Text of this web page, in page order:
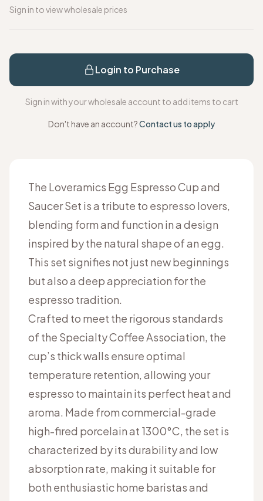
Sign in to view wholesale prices
Login to Purchase
Sign in with your wholesale account to add items to cart
Don't have an account?Contact us to apply
The Loveramics Egg Espresso Cup and
Saucer Set is a tribute to espresso lovers,
blending form and function in a design
inspired by the natural shape of an egg.
This set signifies not just new beginnings
but also a deep appreciation for the
espresso tradition.
Crafted to meet the rigorous standards
of the Specialty Coffee Association, the
cup’s thick walls ensure optimal
temperature retention, allowing your
espresso to maintain its perfect heat and
aroma. Made from commercial-grade
high-fired porcelain at 1300°C, the set is
characterized by its durability and low
absorption rate, making it suitable for
both enthusiastic home baristas and